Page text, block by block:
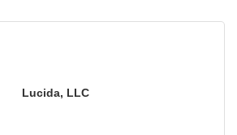
Lucida, LLC